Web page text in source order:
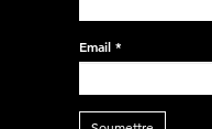
Email *